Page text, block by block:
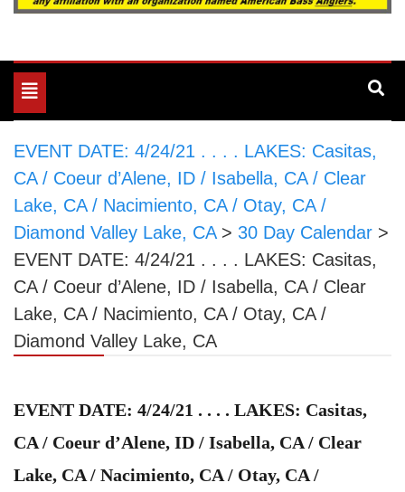
Toggle
navigation
EVENT DATE: 4/24/21 . . . . LAKES: Casitas,
CA / Coeur d’Alene, ID / Isabella, CA / Clear
Lake, CA / Nacimiento, CA / Otay, CA /
Diamond Valley Lake, CA> 30 Day Calendar >
EVENT DATE: 4/24/21 . . . . LAKES: Casitas,
CA / Coeur d’Alene, ID / Isabella, CA / Clear
Lake, CA / Nacimiento, CA / Otay, CA /
Diamond Valley Lake, CA
EVENT DATE: 4/24/21 . . . . LAKES: Casitas,
CA / Coeur d’Alene, ID / Isabella, CA / Clear
Lake, CA / Nacimiento, CA / Otay, CA /